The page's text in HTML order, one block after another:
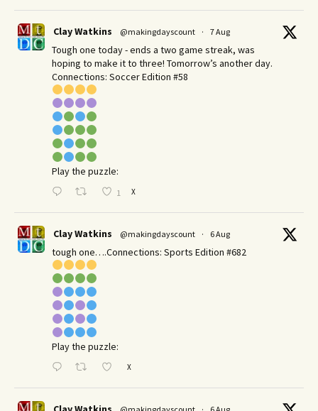
Clay Watkins @makingdayscount · 7 Aug
Tough one today - ends a two game streak, was
hoping to make it to three! Tomorrow’s another day.​
Connections: Soccer Edition #58
Play the puzzle:
1 X
Clay Watkins @makingdayscount · 6 Aug
tough one….Connections: Sports Edition #682
Play the puzzle:
X